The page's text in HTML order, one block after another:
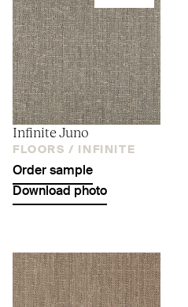
Infinite Juno
FLOORS / INFINITE
Order sample
Download photo